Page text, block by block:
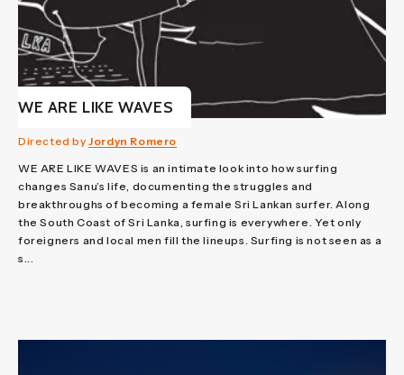
WE ARE LIKE WAVES
Directed byJordyn Romero
WE ARE LIKE WAVES is an intimate look into how surfing
changes Sanu’s life, documenting the struggles and
breakthroughs of becoming a female Sri Lankan surfer. Along
the South Coast of Sri Lanka, surfing is everywhere. Yet only
foreigners and local men fill the lineups. Surfing is not seen as a
s...